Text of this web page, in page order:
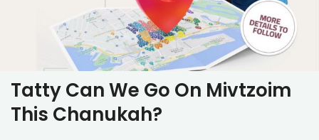
Tatty Can We Go On Mivtzoim
This Chanukah?